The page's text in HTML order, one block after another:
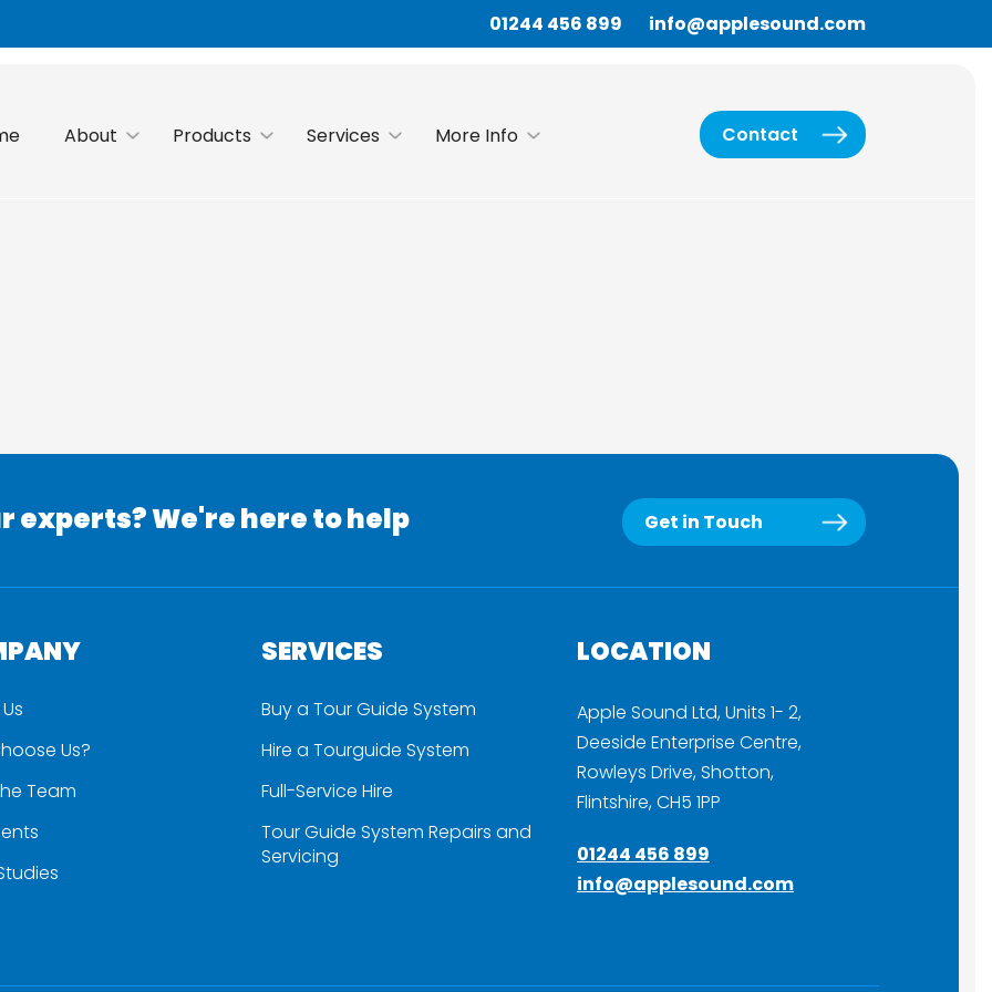
01244 456 899 info@applesound.com
About Products Services More Info Contact
experts? We're here to help Get in Touch
Us?
Team
SERVICES
Buy a Tour Guide System
Hire a Tourguide System
Full-Service Hire
Tour Guide System Repairs and
Servicing
LOCATION
Apple Sound Ltd, Units 1- 2,
Deeside Enterprise Centre,
Rowleys Drive, Shotton,
Flintshire, CH5 1PP
01244 456 899
info@applesound.com